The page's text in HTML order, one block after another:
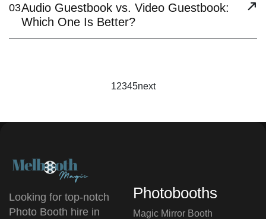
03Audio Guestbook vs. Video Guestbook:
Which One Is Better?
12345next
Looking for top-notch
Photo Booth hire in
Photobooths
Magic Mirror Booth